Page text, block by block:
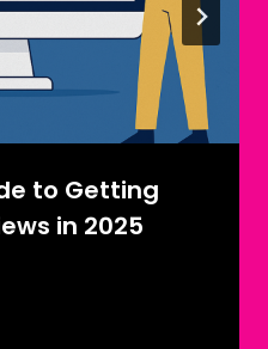
to Getting
in 2025